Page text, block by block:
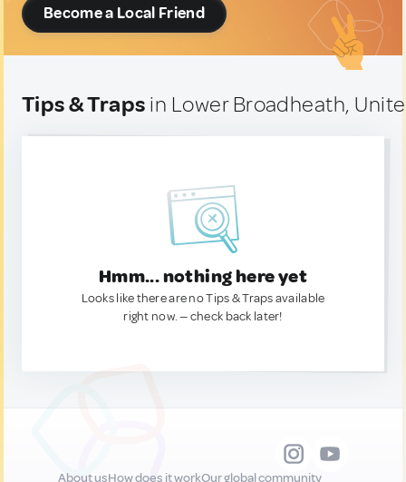
Become a Local Friend
Tips & Traps in Lower Broadheath,
Hmm... nothing here yet
Looks like there are no Tips & Traps available
right now. — check back later!
About usHow does it workOur global community